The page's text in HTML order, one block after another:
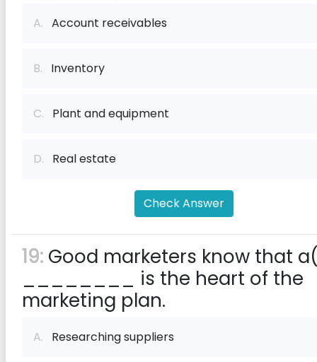
A. Account receivables
B. Inventory
C. Plant and equipment
D. Real estate
Check Answer
19: Good marketers know that
________ is the heart of the
marketing plan.
A. Researching suppliers